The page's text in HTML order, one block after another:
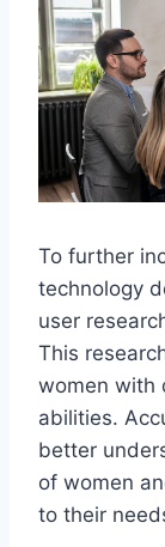
To further
technology
user
This
women with
abilities.
better
of women
to their